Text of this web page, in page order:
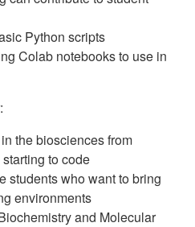
Python scripts
Colab notebooks to use in
the biosciences from
to code
students who want to bring
environments
and Molecular